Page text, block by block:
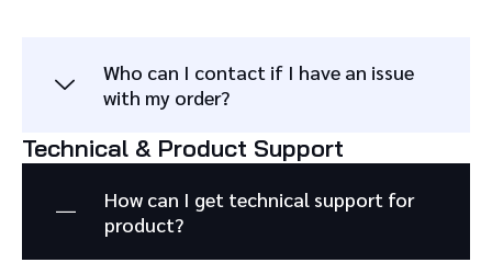
Who can I contact if I have an issue
with my order?
Technical & Product Support
How can I get technical support for
product?